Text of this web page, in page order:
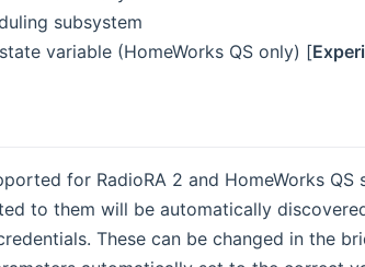
subsystem
variable (HomeWorks QS only) [
for RadioRA 2 and HomeWorks
to them will be automatically
These can be changed in the